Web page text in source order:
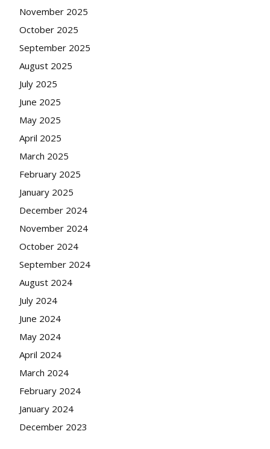
November 2025
October 2025
September 2025
August 2025
July 2025
June 2025
May 2025
April 2025
March 2025
February 2025
January 2025
December 2024
November 2024
October 2024
September 2024
August 2024
July 2024
June 2024
May 2024
April 2024
March 2024
February 2024
January 2024
December 2023